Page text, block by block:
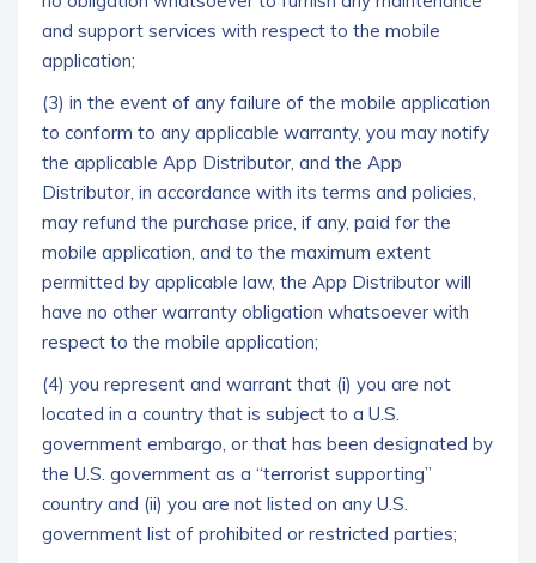
and support services with respect to the mobile
application;
(3) in the event of any failure of the mobile application
to conform to any applicable warranty, you may notify
the applicable App Distributor, and the App
Distributor, in accordance with its terms and policies,
may refund the purchase price, if any, paid for the
mobile application, and to the maximum extent
permitted by applicable law, the App Distributor will
have no other warranty obligation whatsoever with
respect to the mobile application;
(4) you represent and warrant that (i) you are not
located in a country that is subject to a U.S.
government embargo, or that has been designated by
the U.S. government as a “terrorist supporting”
country and (ii) you are not listed on any U.S.
government list of prohibited or restricted parties;